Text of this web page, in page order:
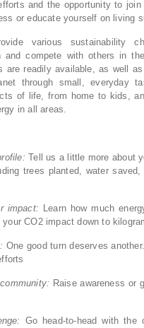
and the opportunity to
or educate yourself on living
various sustainability
and compete with others in
are readily available, as well
through small, everyday
of life, from home to kids,
in all areas.
Tell us a little more about
trees planted, water
impact: Learn how much
CO2 impact down to
One good turn deserves
Raise awareness or
Go head-to-head with the